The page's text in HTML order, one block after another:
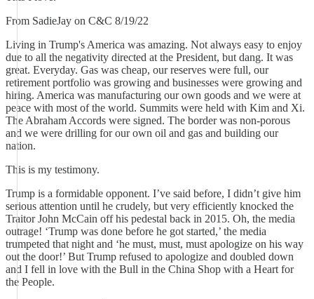
From SadieJay on C&C 8/19/22
Living in Trump's America was amazing. Not always easy to enjoy
due to all the negativity directed at the President, but dang. It was
great. Everyday. Gas was cheap, our reserves were full, our
retirement portfolio was growing and businesses were growing and
hiring. America was manufacturing our own goods and we were at
peace with most of the world. Summits were held with Kim and Xi.
The Abraham Accords were signed. The border was non-porous
and we were drilling for our own oil and gas and building our
nation.
This is my testimony.
Trump is a formidable opponent. I’ve said before, I didn’t give him
serious attention until he crudely, but very efficiently knocked the
Traitor John McCain off his pedestal back in 2015. Oh, the media
outrage! ‘Trump was done before he got started,’ the media
trumpeted that night and ‘he must, must, must apologize on his way
out the door!’ But Trump refused to apologize and doubled down
and I fell in love with the Bull in the China Shop with a Heart for
the People.